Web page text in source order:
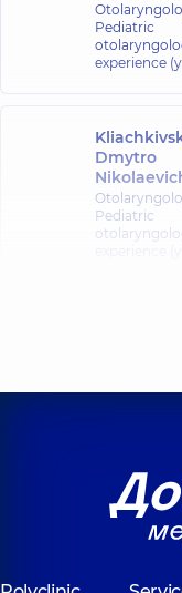
Pediatric
experience
Dmytro
Pediatric
Fedorets
Pediatric
Liubarets
Anhelina
Pediatric